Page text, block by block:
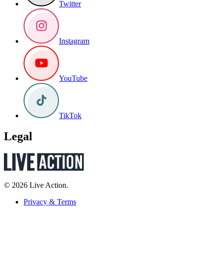
Twitter
Instagram
YouTube
TikTok
Legal
© 2026 Live Action.
Privacy & Terms